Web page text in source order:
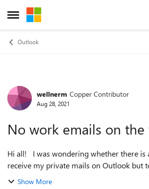
Open Side Menu
Skip to content
Outlook
Forum Discussion
wellnerm Copper Contributor
Aug 28, 2021
No work emails on the
Hi all! I was wondering whether there is an option to still
receive my private mails on Outlook but
turn off receiving and checking for emails
Show More